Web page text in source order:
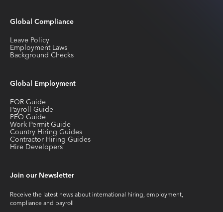
Global Compliance
Leave Policy
Employment Laws
Background Checks
Global Employment
EOR Guide
Payroll Guide
PEO Guide
Work Permit Guide
Country Hiring Guides
Contractor Hiring Guides
Hire Developers
Join our Newsletter
Receive the latest news about international hiring, employment,
compliance and payroll